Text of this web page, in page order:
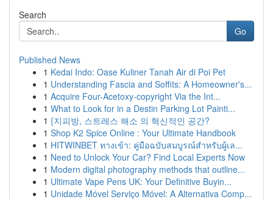
Search
Go
Published News
1 Kedai Indo: Oase Kuliner Tanah Air di Poi Pet
1 Understanding Fascia and Soffits: A Homeowner's...
1 Acquire Four-Acetoxy-copyright Via the Int...
1 What to Look for in a Destin Parking Lot Painti...
1 {지피방, 스트레스 해소 의 혁신적인 공간?
1 Shop K2 Spice Online : Your Ultimate Handbook
1 HITWINBET ทางเข้า: คู่มือฉบับสมบูรณ์สำหรับผู้เล...
1 Need to Unlock Your Car? Find Local Experts Now
1 Modern digital photography methods that outline...
1 Ultimate Vape Pens UK: Your Definitive Buyin...
1 Unidade Móvel Serviço Móvel: A Alternativa Comp...